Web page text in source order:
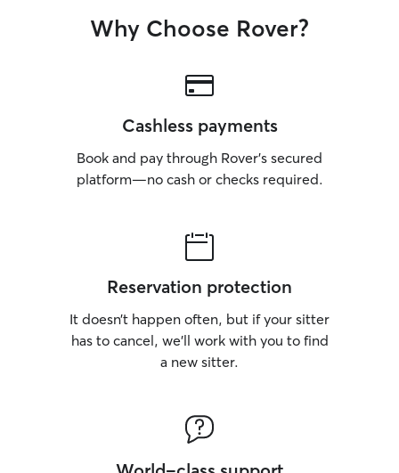
Why Choose Rover?
Cashless payments
Book and pay through Rover’s secured
platform—no cash or checks required.
Reservation protection
It doesn’t happen often, but if your sitter
has to cancel, we’ll work with you to find
a new sitter.